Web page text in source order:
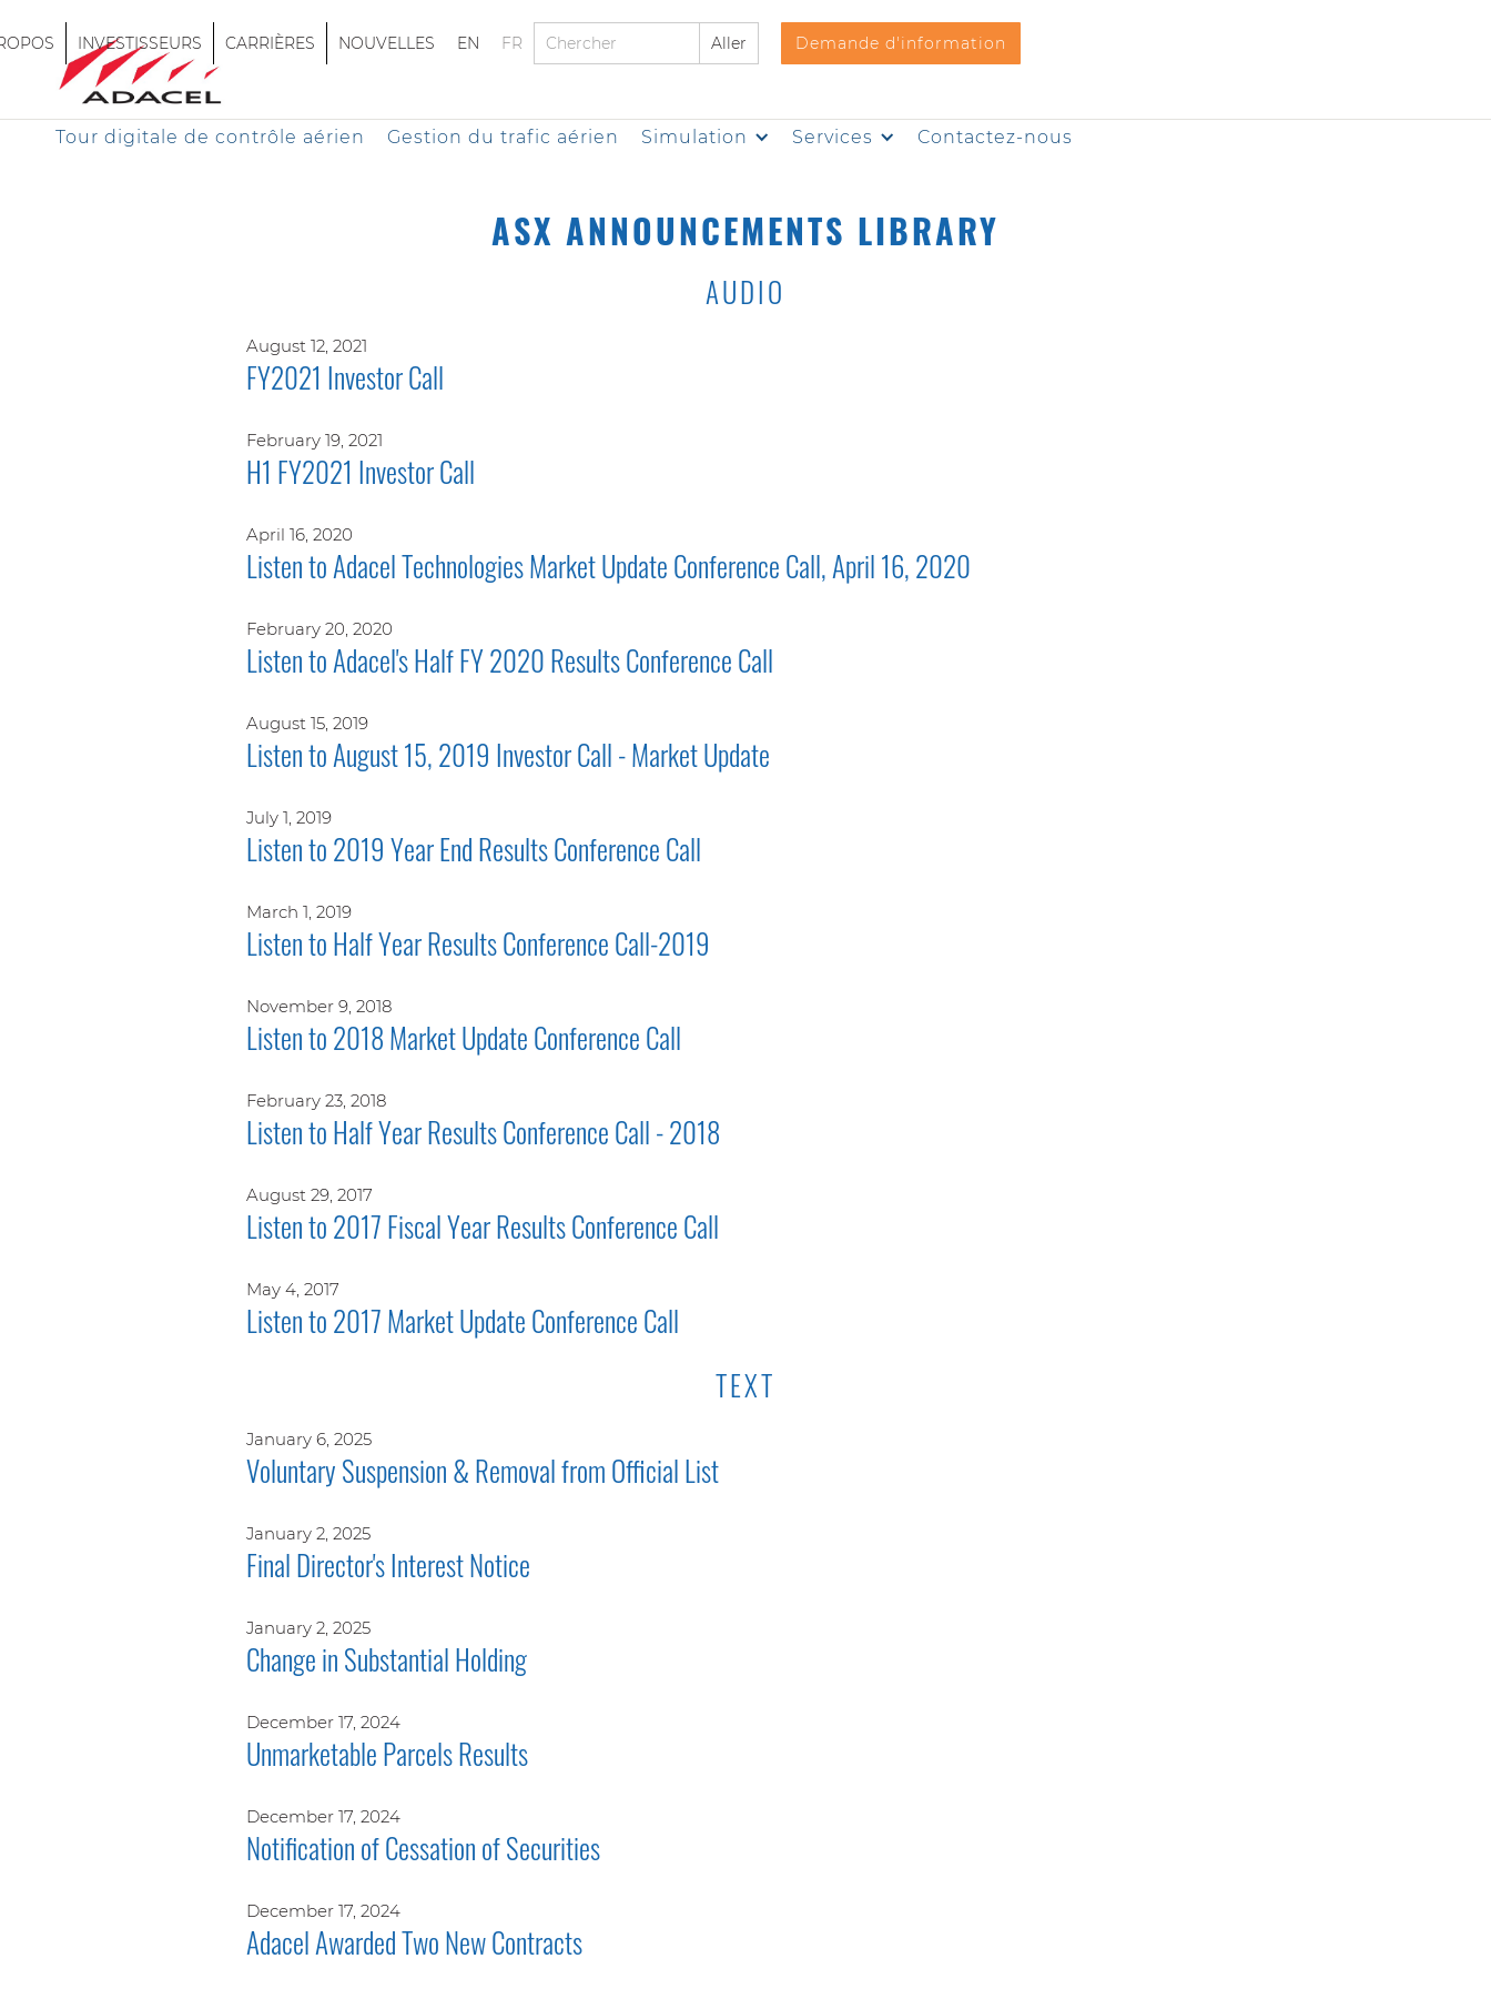
INVESTISSEURS CARRIÈRES NOUVELLES EN FR Demande d'information
Tour digitale de contrôle aérien Gestion du trafic aérien Simulation Services Contactez-nous
ASX ANNOUNCEMENTS LIBRARY
AUDIO
August 12, 2021
FY2021 Investor Call
February 19, 2021
H1 FY2021 Investor Call
April 16, 2020
Listen to Adacel Technologies Market Update Conference Call, April 16, 2020
February 20, 2020
Listen to Adacel's Half FY 2020 Results Conference Call
August 15, 2019
Listen to August 15, 2019 Investor Call - Market Update
July 1, 2019
Listen to 2019 Year End Results Conference Call
March 1, 2019
Listen to Half Year Results Conference Call-2019
November 9, 2018
Listen to 2018 Market Update Conference Call
February 23, 2018
Listen to Half Year Results Conference Call - 2018
August 29, 2017
Listen to 2017 Fiscal Year Results Conference Call
May 4, 2017
Listen to 2017 Market Update Conference Call
TEXT
January 6, 2025
Voluntary Suspension & Removal from Official List
January 2, 2025
Final Director's Interest Notice
January 2, 2025
Change in Substantial Holding
December 17, 2024
Unmarketable Parcels Results
December 17, 2024
Notification of Cessation of Securities
December 17, 2024
Adacel Awarded Two New Contracts